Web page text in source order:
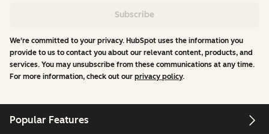
Subscribe
We're committed to your privacy. HubSpot uses the information you
provide to us to contact you about our relevant content, products, and
services. You may unsubscribe from these communications at any time.
For more information, check out our privacy policy.
Popular Features